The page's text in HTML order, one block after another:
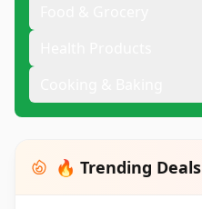
🔥 Trending Deals